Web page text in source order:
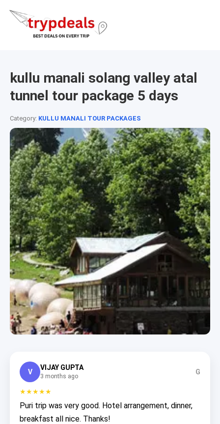
kullu manali solang valley atal
tunnel tour package 5 days
Category: KULLU MANALI TOUR PACKAGES
V
VIJAY GUPTA
3 months ago
G
★★★★★
Puri trip was very good. Hotel arrangement, dinner,
breakfast all nice. Thanks!